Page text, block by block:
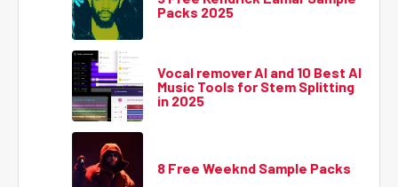
Packs 2025
Vocal remover AI and 10 Best AI
Music Tools for Stem Splitting
in 2025
8 Free Weeknd Sample Packs